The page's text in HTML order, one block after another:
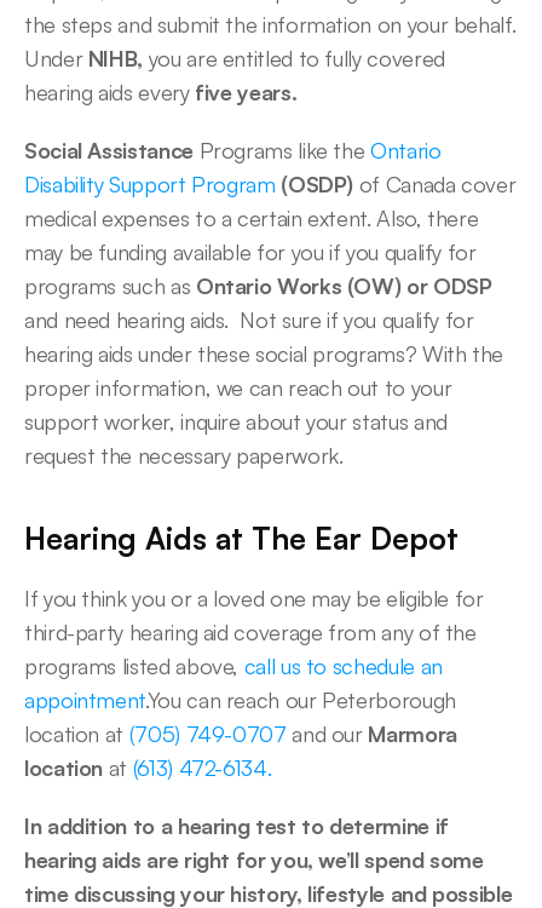
the steps and submit the information on your behalf.
Under NIHB, you are entitled to fully covered
hearing aids every five years.
Social Assistance Programs like the Ontario
Disability Support Program (OSDP) of Canada cover
medical expenses to a certain extent. Also, there
may be funding available for you if you qualify for
programs such as Ontario Works (OW) or ODSP
and need hearing aids.  Not sure if you qualify for
hearing aids under these social programs? With the
proper information, we can reach out to your
support worker, inquire about your status and
request the necessary paperwork.
Hearing Aids at The Ear Depot
If you think you or a loved one may be eligible for
third-party hearing aid coverage from any of the
programs listed above, call us to schedule an
appointment.You can reach our Peterborough
location at (705) 749-0707 and our Marmora
location at (613) 472-6134.
In addition to a hearing test to determine if
hearing aids are right for you, we’ll spend some
time discussing your history, lifestyle and possible